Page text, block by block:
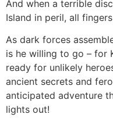
And when a terrible
Island in peril, all
As dark forces
is he willing to go – for
ready for unlikely
ancient secrets and
anticipated adventure
lights out!